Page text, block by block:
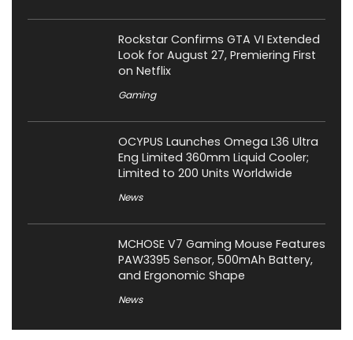
Rockstar Confirms GTA VI Extended
Look for August 27, Premiering First
on Netflix
Gaming
OCYPUS Launches Omega L36 Ultra
Eng Limited 360mm Liquid Cooler;
Limited to 200 Units Worldwide
News
MCHOSE V7 Gaming Mouse Features
PAW3395 Sensor, 500mAh Battery,
and Ergonomic Shape
News